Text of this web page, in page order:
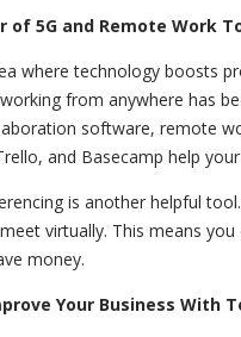
of 5G and Remote Work
where technology boosts
from anywhere has
software, remote
and Basecamp help
is another helpful
virtually. This means
money.
Your Business With